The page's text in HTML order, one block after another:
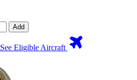
Add
See Eligible Aircraft